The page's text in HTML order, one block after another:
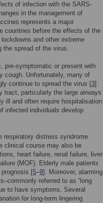
of infection with the SARS-
in the management of
represents a major
countries before the effects of the
and other extreme
the spread of the virus.
pre-symptomatic or present with
cough. Unfortunately, many of
continue to spread the virus [3].
tract, particularly the large airways
ill and often require hospitalisation
infected individuals develop
respiratory distress syndrome
clinical course may also be
heart failure, renal failure, liver
(MOF). Elderly male patients
[5–9]. Moreover, alarming
referred to as “long
to have symptoms. Several
for long-term lingering